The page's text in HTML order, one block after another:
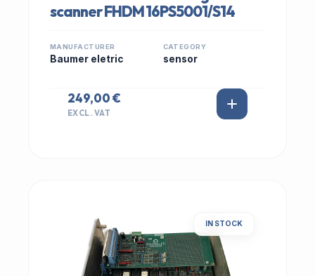
scanner FHDM 16PS5001/S14
MANUFACTURER
Baumer eletric
CATEGORY
sensor
249,00 €
EXCL. VAT
IN STOCK